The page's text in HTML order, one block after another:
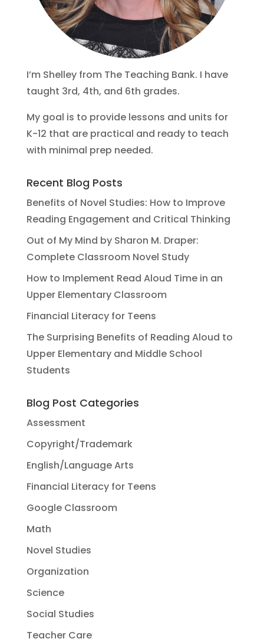
I’m Shelley from The Teaching Bank. I have
taught 3rd, 4th, and 6th grades.
My goal is to provide lessons and units for
K-12 that are practical and ready to teach
with minimal prep needed.
Recent Blog Posts
Benefits of Novel Studies: How to Improve
Reading Engagement and Critical Thinking
Out of My Mind by Sharon M. Draper:
Complete Classroom Novel Study
How to Implement Read Aloud Time in an
Upper Elementary Classroom
Financial Literacy for Teens
The Surprising Benefits of Reading Aloud to
Upper Elementary and Middle School
Students
Blog Post Categories
Assessment
Copyright/Trademark
English/Language Arts
Financial Literacy for Teens
Google Classroom
Math
Novel Studies
Organization
Science
Social Studies
Teacher Care